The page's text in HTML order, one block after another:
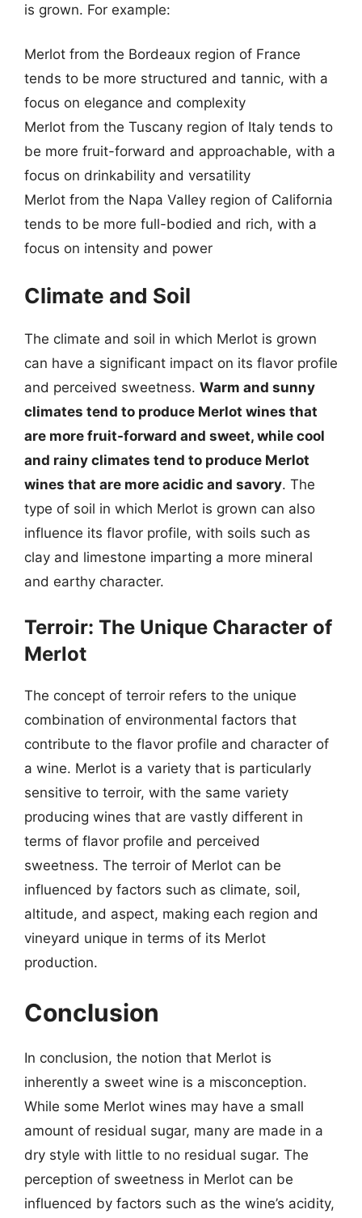
is grown. For example:
Merlot from the Bordeaux region of France
tends to be more structured and tannic, with a
focus on elegance and complexity
Merlot from the Tuscany region of Italy tends to
be more fruit-forward and approachable, with a
focus on drinkability and versatility
Merlot from the Napa Valley region of California
tends to be more full-bodied and rich, with a
focus on intensity and power
Climate and Soil
The climate and soil in which Merlot is grown
can have a significant impact on its flavor profile
and perceived sweetness. Warm and sunny
climates tend to produce Merlot wines that
are more fruit-forward and sweet, while cool
and rainy climates tend to produce Merlot
wines that are more acidic and savory. The
type of soil in which Merlot is grown can also
influence its flavor profile, with soils such as
clay and limestone imparting a more mineral
and earthy character.
Terroir: The Unique Character of
Merlot
The concept of terroir refers to the unique
combination of environmental factors that
contribute to the flavor profile and character of
a wine. Merlot is a variety that is particularly
sensitive to terroir, with the same variety
producing wines that are vastly different in
terms of flavor profile and perceived
sweetness. The terroir of Merlot can be
influenced by factors such as climate, soil,
altitude, and aspect, making each region and
vineyard unique in terms of its Merlot
production.
Conclusion
In conclusion, the notion that Merlot is
inherently a sweet wine is a misconception.
While some Merlot wines may have a small
amount of residual sugar, many are made in a
dry style with little to no residual sugar. The
perception of sweetness in Merlot can be
influenced by factors such as the wine’s acidity,